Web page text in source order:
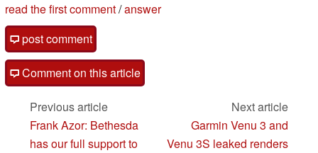
read the first comment/answer
post comment
Comment on this article
Previous article
Frank Azor: Bethesda
has our full support to
Next article
Garmin Venu 3 and
Venu 3S leaked renders